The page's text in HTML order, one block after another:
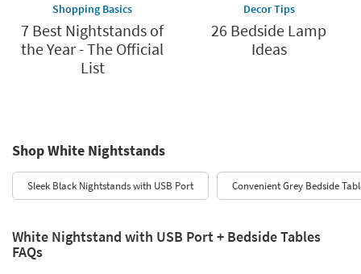
Shopping Basics
7 Best Nightstands of
the Year - The Official
List
Decor Tips
26 Bedside Lamp
Ideas
Shop White Nightstands
Sleek Black Nightstands with USB Port Convenient Grey Bedside
White Nightstand with USB Port + Bedside Tables
FAQs